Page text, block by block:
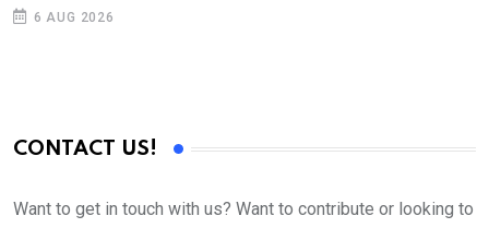
6 AUG 2026
CONTACT US!
Want to get in touch with us? Want to contribute or looking to